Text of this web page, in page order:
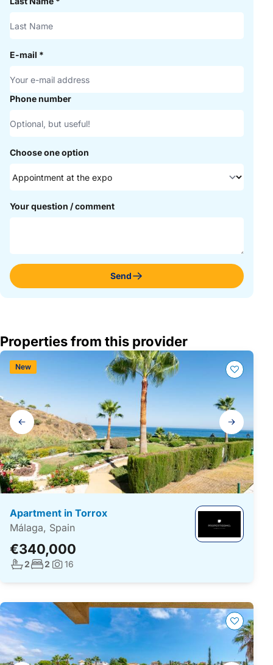
E-mail *
Phone number
Choose one option
Your question / comment
Send
Properties from this provider
Gallery
navigation
Apartment in Torrox
Málaga, Spain
€340,000
New
No. bathrooms:
2No. bedrooms:
2 Photos:
16